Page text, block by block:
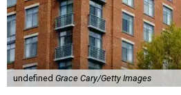
undefined Grace Cary/Getty Images